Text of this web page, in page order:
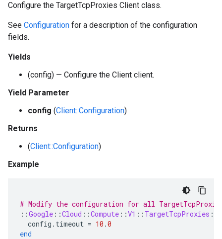
Configure the TargetTcpProxies Client class.
See Configuration for a description of the configuration
fields.
Yields
(config) — Configure the Client client.
Yield Parameter
config (Client::Configuration)
Returns
(Client::Configuration)
Example
# Modify the configuration for all
::Google ::Cloud ::Compute ::V1 :: TargetTcpProxies ::
config . timeout = 10 .0
end